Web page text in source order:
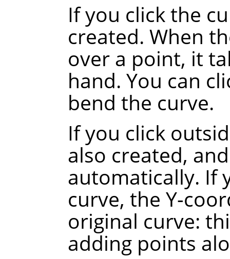
If you click the
created. When
over a point, it
hand. You can
bend the curve.
If you click
also created,
automatically. If
curve, the Y-
original curve:
adding points